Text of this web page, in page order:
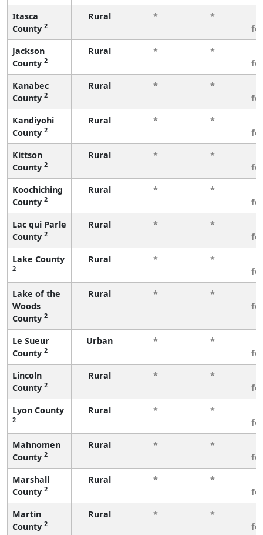
Itasca
County 2
Rural * *
Jackson
County 2
Rural * *
Kanabec
County 2
Rural * *
Kandiyohi
County 2
Rural * *
Kittson
County 2
Rural * *
Koochiching
County 2
Rural * *
Lac qui Parle
County 2
Rural * *
Lake County
2
Rural * *
Lake of the
Woods
County 2
Rural * *
Le Sueur
County 2
Urban * *
Lincoln
County 2
Rural * *
Lyon County
2
Rural * *
Mahnomen
County 2
Rural * *
Marshall
County 2
Rural * *
Martin
County 2
Rural * *